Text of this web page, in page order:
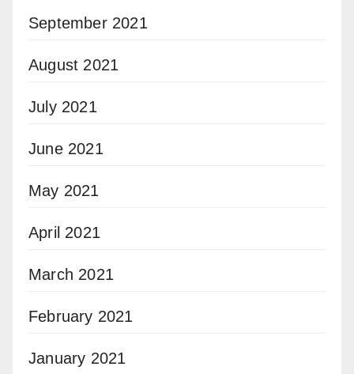
September 2021
August 2021
July 2021
June 2021
May 2021
April 2021
March 2021
February 2021
January 2021